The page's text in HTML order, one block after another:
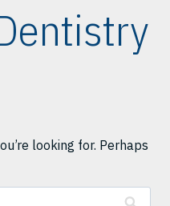
looking for. Perhaps